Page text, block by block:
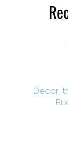
Decor,